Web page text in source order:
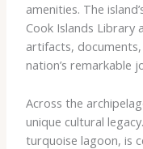
amenities. ​The
Cook Islands Library
artifacts,
nation’s remarkable
Across the
unique cultural
turquoise lagoon, is